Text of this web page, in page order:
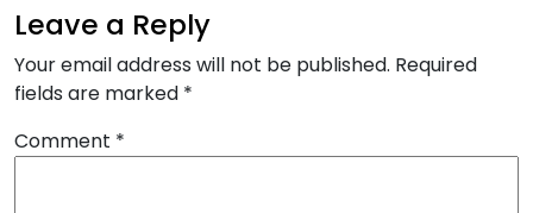
Leave a Reply
Your email address will not be published. Required
fields are marked *
Comment *